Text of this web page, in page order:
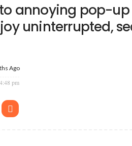
annoying pop-
uninterrupted,
Ago
pm